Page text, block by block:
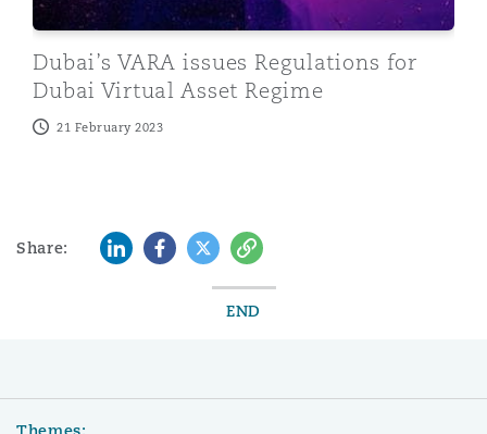
Dubai’s VARA issues Regulations for
Dubai Virtual Asset Regime
21 February 2023
Share: LinkedInFacebook
TwitterCopy
END